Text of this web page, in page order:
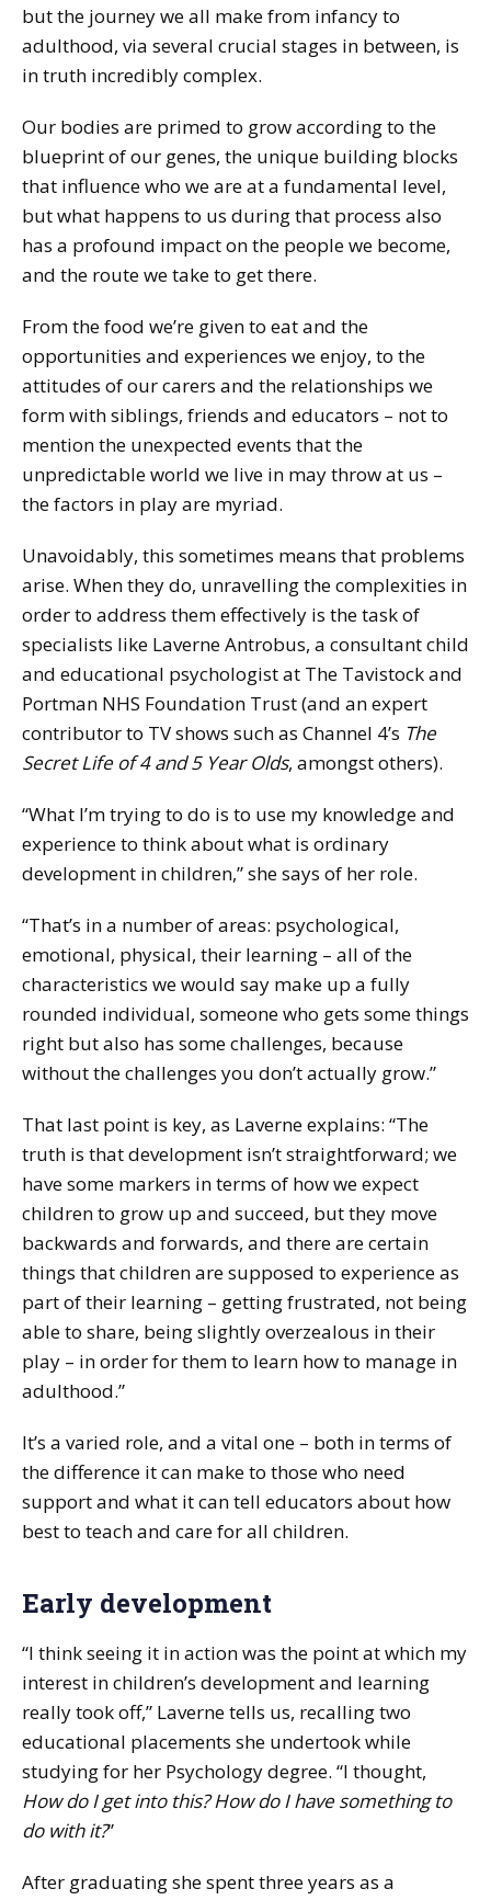
but the journey we all make from infancy to
adulthood, via several crucial stages in between, is
in truth incredibly complex.
Our bodies are primed to grow according to the
blueprint of our genes, the unique building blocks
that influence who we are at a fundamental level,
but what happens to us during that process also
has a profound impact on the people we become,
and the route we take to get there.
From the food we’re given to eat and the
opportunities and experiences we enjoy, to the
attitudes of our carers and the relationships we
form with siblings, friends and educators – not to
mention the unexpected events that the
unpredictable world we live in may throw at us –
the factors in play are myriad.
Unavoidably, this sometimes means that problems
arise. When they do, unravelling the complexities in
order to address them effectively is the task of
specialists like Laverne Antrobus, a consultant child
and educational psychologist at The Tavistock and
Portman NHS Foundation Trust (and an expert
contributor to TV shows such as Channel 4’s The
Secret Life of 4 and 5 Year Olds, amongst others).
“What I’m trying to do is to use my knowledge and
experience to think about what is ordinary
development in children,” she says of her role.
“That’s in a number of areas: psychological,
emotional, physical, their learning – all of the
characteristics we would say make up a fully
rounded individual, someone who gets some things
right but also has some challenges, because
without the challenges you don’t actually grow.”
That last point is key, as Laverne explains: “The
truth is that development isn’t straightforward; we
have some markers in terms of how we expect
children to grow up and succeed, but they move
backwards and forwards, and there are certain
things that children are supposed to experience as
part of their learning – getting frustrated, not being
able to share, being slightly overzealous in their
play – in order for them to learn how to manage in
adulthood.”
It’s a varied role, and a vital one – both in terms of
the difference it can make to those who need
support and what it can tell educators about how
best to teach and care for all children.
Early development
“I think seeing it in action was the point at which my
interest in children’s development and learning
really took off,” Laverne tells us, recalling two
educational placements she undertook while
studying for her Psychology degree. “I thought,
How do I get into this? How do I have something to
do with it?”
After graduating she spent three years as a